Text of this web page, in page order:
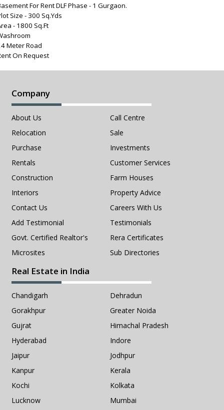
For Rent DLF Phase - 1 Gurgaon.
Size - 300 Sq.Yds
- 1800 Sq.Ft
Meter Road
On Request
Company
About Us
Call Centre
Relocation
Sale
Purchase
Investments
Rentals
Customer Services
Construction
Farm Houses
Interiors
Property Advice
Contact Us
Careers With Us
Add Testimonial
Testimonials
Govt. Certified Realtor's
Rera Certificates
Microsites
Sub Directories
Real Estate in India
Chandigarh
Dehradun
Gorakhpur
Greater Noida
Gujrat
Himachal Pradesh
Hyderabad
Indore
Jaipur
Jodhpur
Kanpur
Kerala
Kochi
Kolkata
Lucknow
Mumbai